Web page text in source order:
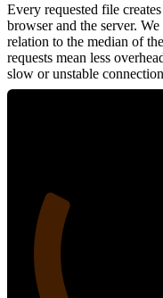
Every requested file
browser and the server.
relation to the median of
requests mean less
slow or unstable